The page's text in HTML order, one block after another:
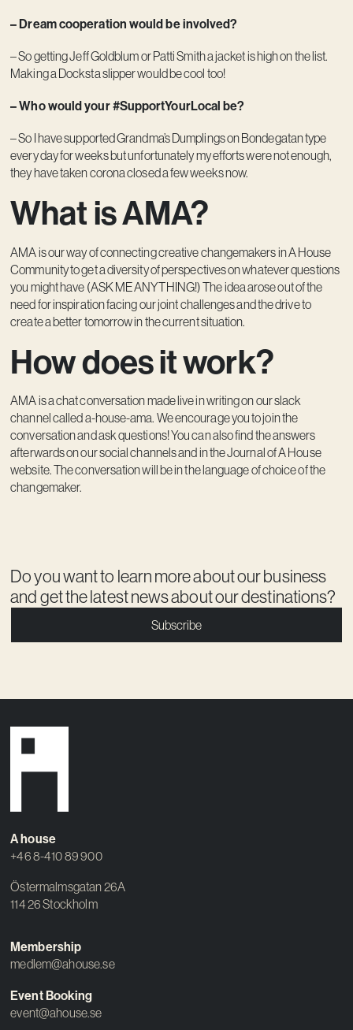
– Dream cooperation would be involved?
– So getting Jeff Goldblum or Patti Smith a jacket is high on the list.
Making a Docksta slipper would be cool too!
– Who would your #SupportYourLocal be?
– So I have supported Grandma’s Dumplings on Bondegatan type
every day for weeks but unfortunately my efforts were not enough,
they have taken corona closed a few weeks now.
What is AMA?
AMA is our way of connecting creative changemakers in A House
Community to get a diversity of perspectives on whatever questions
you might have (ASK ME ANYTHING!) The idea arose out of the
need for inspiration facing our joint challenges and the drive to
create a better tomorrow in the current situation.
How does it work?
AMA is a chat conversation made live in writing on our slack
channel called a-house-ama. We encourage you to join the
conversation and ask questions! You can also find the answers
afterwards on our social channels and in the Journal of A House
website. The conversation will be in the language of choice of the
changemaker.
Do you want to learn more about our business
and get the latest news about our destinations?
Subscribe
A house
+46 8-410 89 900
Östermalmsgatan 26A
114 26 Stockholm
Membership
medlem@ahouse.se
Event Booking
event@ahouse.se